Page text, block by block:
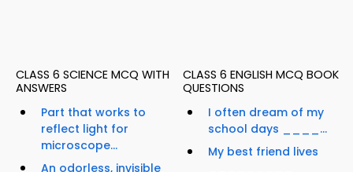
CLASS 6 SCIENCE MCQ WITH
ANSWERS
Part that works to
reflect light for
microscope...
An odorless, invisible
CLASS 6 ENGLISH MCQ BOOK
QUESTIONS
I often dream of my
school days ____...
My best friend lives
_________